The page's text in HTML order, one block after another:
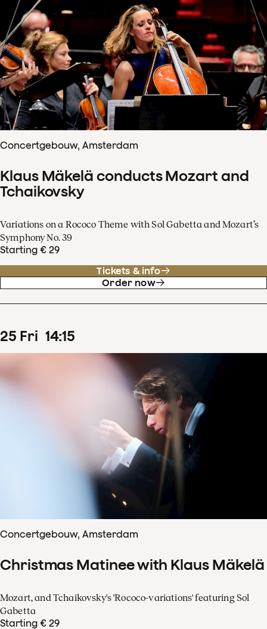
Concertgebouw, Amsterdam
Klaus Mäkelä conducts Mozart and
Tchaikovsky
Variations on a Rococo Theme with Sol Gabetta and Mozart’s
Symphony No. 39
Starting € 29
Tickets & info
Order now
25 Fri 14:15
Concertgebouw, Amsterdam
Christmas Matinee with Klaus Mäkelä
Mozart, and Tchaikovsky's 'Rococo-variations' featuring Sol
Gabetta
Starting € 29